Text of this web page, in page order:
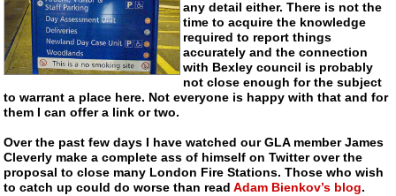
any detail either. There is not the
time to acquire the knowledge
required to report things
accurately and the connection
with Bexley council is probably
not close enough for the subject
to warrant a place here. Not everyone is happy with that and for
them I can offer a link or two.
Over the past few days I have watched our GLA member James
Cleverly make a complete ass of himself on Twitter over the
proposal to close many London Fire Stations. Those who wish
to catch up could do worse than read Adam Bienkov’s blog.